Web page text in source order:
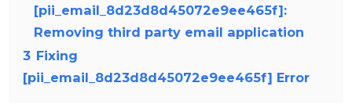
[pii_email_8d23d8d45072e9ee465f]:
Removing third party email application
3 Fixing
[pii_email_8d23d8d45072e9ee465f] Error